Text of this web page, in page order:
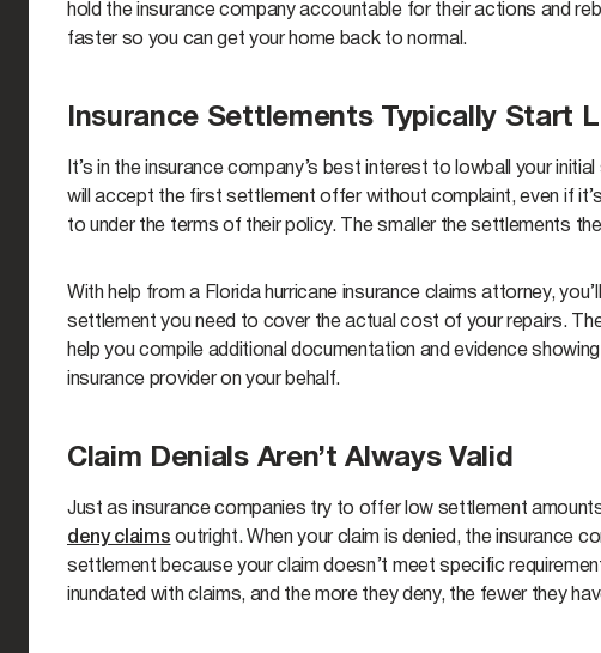
hold the insurance company accountable for their actions and
faster so you can get your home back to normal.
Insurance Settlements Typically Start
It’s in the insurance company’s best interest to lowball your
will accept the first settlement offer without complaint, even if
to under the terms of their policy. The smaller the settlements
With help from a Florida hurricane insurance claims attorney,
settlement you need to cover the actual cost of your repairs.
help you compile additional documentation and evidence
insurance provider on your behalf.
Claim Denials Aren’t Always Valid
Just as insurance companies try to offer low settlement
deny claims outright. When your claim is denied, the insurance
settlement because your claim doesn’t meet specific
inundated with claims, and the more they deny, the fewer they